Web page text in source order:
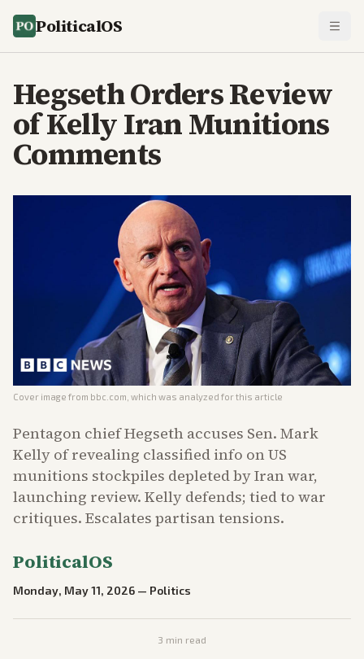
PoliticalOS
Hegseth Orders Review
of Kelly Iran Munitions
Comments
Cover image from bbc.com , which was analyzed for this article
Pentagon chief Hegseth accuses Sen. Mark
Kelly of revealing classified info on US
munitions stockpiles depleted by Iran war,
launching review. Kelly defends; tied to war
critiques. Escalates partisan tensions.
PoliticalOS
Monday, May 11, 2026 — Politics
3 min read